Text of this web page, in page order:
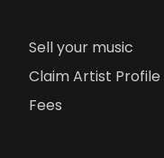
Sell your music
Claim Artist Profile
Fees